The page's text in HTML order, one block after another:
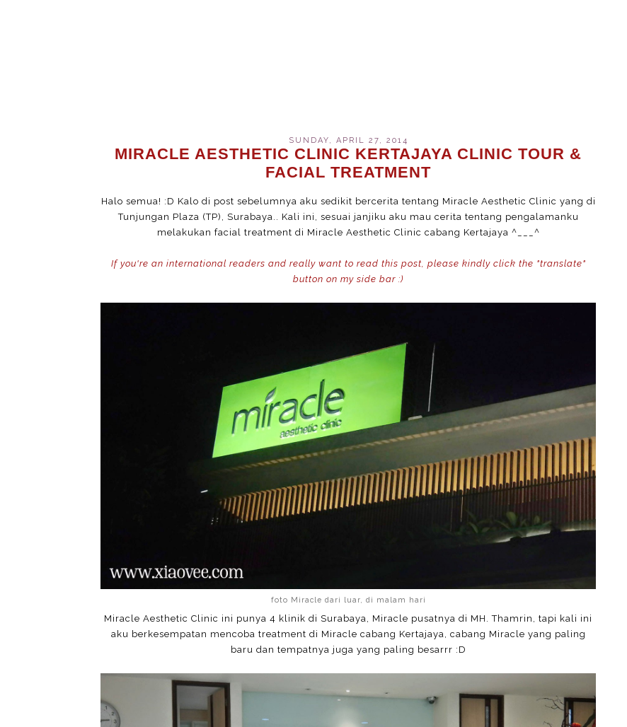
SUNDAY, APRIL 27, 2014
MIRACLE AESTHETIC CLINIC KERTAJAYA CLINIC TOUR &
FACIAL TREATMENT
Halo semua! :D Kalo di post sebelumnya aku sedikit bercerita tentang Miracle Aesthetic Clinic yang di
Tunjungan Plaza (TP), Surabaya.. Kali ini, sesuai janjiku aku mau cerita tentang pengalamanku
melakukan facial treatment di Miracle Aesthetic Clinic cabang Kertajaya ^___^
If you're an international readers and really want to read this post, please kindly click the "translate"
button on my side bar :)
foto Miracle dari luar, di malam hari
Miracle Aesthetic Clinic ini punya 4 klinik di Surabaya, Miracle pusatnya di MH. Thamrin, tapi kali ini
aku berkesempatan mencoba treatment di Miracle cabang Kertajaya, cabang Miracle yang paling
baru dan tempatnya juga yang paling besarrr :D